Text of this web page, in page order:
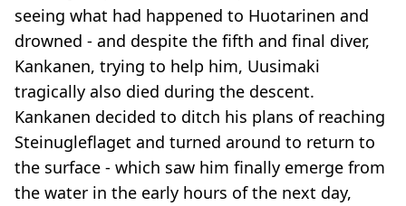
seeing what had happened to Huotarinen and
drowned - and despite the fifth and final diver,
Kankanen, trying to help him, Uusimaki
tragically also died during the descent.
Kankanen decided to ditch his plans of reaching
Steinugleflaget and turned around to return to
the surface - which saw him finally emerge from
the water in the early hours of the next day,